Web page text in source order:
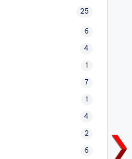
25
6
4
1
7
1
4
2
6